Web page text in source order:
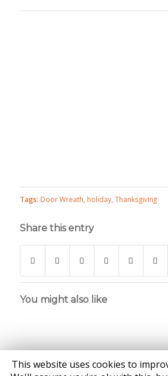
Tags: Door Wreath holiday, Thanksgiving
Share this entry
You might also like
This website uses cookies to